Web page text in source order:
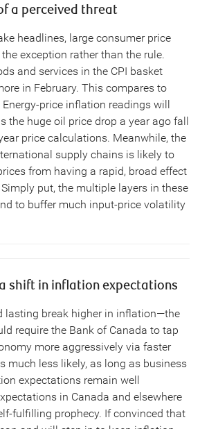
a perceived threat
headlines, large consumer price
exception rather than the rule.
and services in the CPI basket
in February. This compares to
price inflation readings will
the huge oil price drop a year ago fall
price calculations. Meanwhile, the
supply chains is likely to
from having a rapid, broad effect
put, the multiple layers in these
to buffer much input-price volatility
shift in inflation expectations
lasting break higher in inflation—the
require the Bank of Canada to tap
more aggressively via faster
much less likely, as long as business
expectations remain well
in Canada and elsewhere
fulfilling prophecy. If convinced that